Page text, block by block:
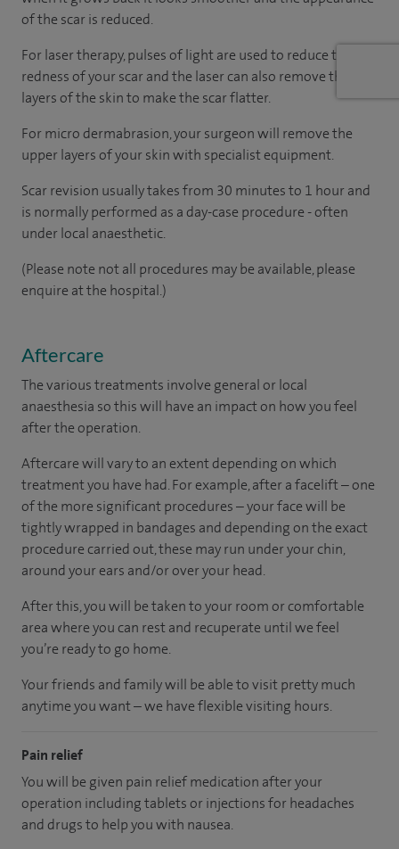
of the scar is reduced.
For laser therapy, pulses of light are used to reduce the
redness of your scar and the laser can also remove the top
layers of the skin to make the scar flatter.
For micro dermabrasion, your surgeon will remove the
upper layers of your skin with specialist equipment.
Scar revision usually takes from 30 minutes to 1 hour and
is normally performed as a day-case procedure - often
under local anaesthetic.
(Please note not all procedures may be available, please
enquire at the hospital.)
Aftercare
The various treatments involve general or local
anaesthesia so this will have an impact on how you feel
after the operation.
Aftercare will vary to an extent depending on which
treatment you have had. For example, after a facelift – one
of the more significant procedures – your face will be
tightly wrapped in bandages and depending on the exact
procedure carried out, these may run under your chin,
around your ears and/or over your head.
After this, you will be taken to your roomorcomfortable
areawhere you can rest and recuperate untilwe feel
you’re readyto go home.
Your friends and family will be able to visit pretty much
anytime you want – we have flexible visiting hours.
Pain relief
You will be given pain relief medication after your
operation including tablets or injections for headaches
and drugs to help you with nausea.